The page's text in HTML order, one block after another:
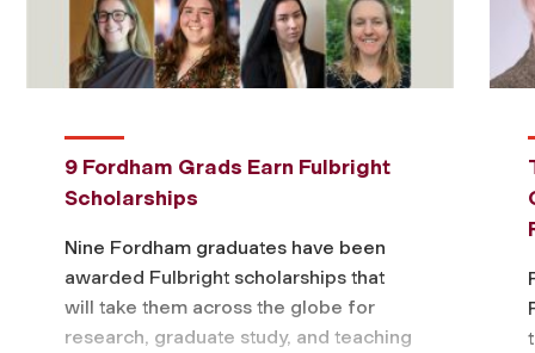
9 Fordham Grads Earn Fulbright
Scholarships
Nine Fordham graduates have been
awarded Fulbright scholarships that
will take them across the globe for
research, graduate study, and teaching